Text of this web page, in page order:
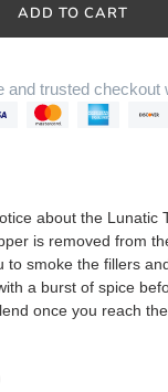
ADD TO CART
and trusted checkout
about the Lunatic
is removed from
to smoke the fillers
a burst of spice
once you reach